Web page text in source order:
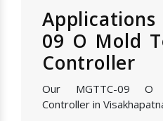
09 O Mold
Controller
Our MGTTC-09 O
Controller in